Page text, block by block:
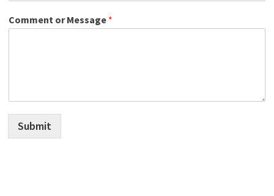
Comment or Message *
Submit